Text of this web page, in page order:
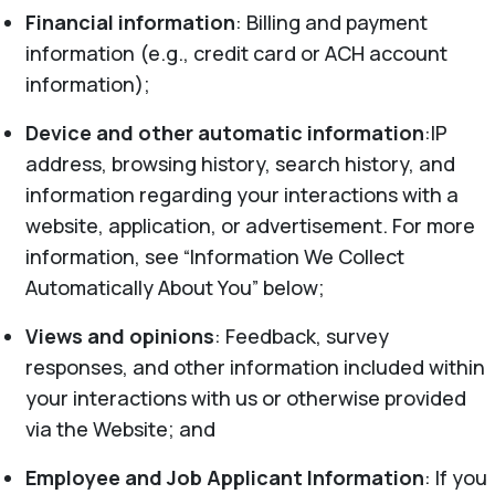
Financial information: Billing and payment
information (e.g., credit card or ACH account
information);
Device and other automatic information:IP
address, browsing history, search history, and
information regarding your interactions with a
website, application, or advertisement. For more
information, see “Information We Collect
Automatically About You” below;
Views and opinions: Feedback, survey
responses, and other information included within
your interactions with us or otherwise provided
via the Website; and
Employee and Job Applicant Information: If you